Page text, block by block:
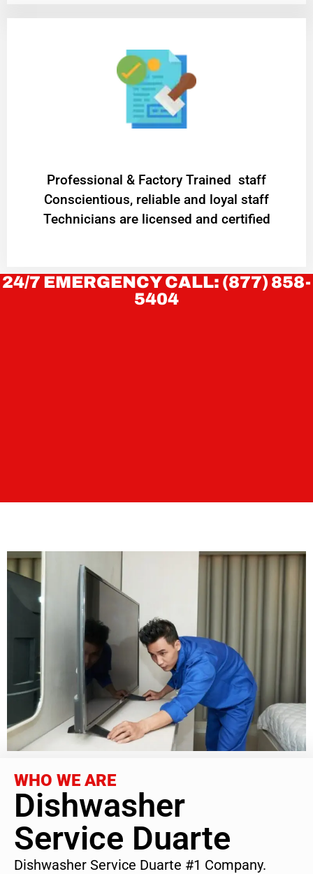
Professional & Factory Trained staff
Conscientious, reliable and loyal staff
Technicians are licensed and certified
24/7 EMERGENCY CALL: (877) 858-
5404
WHO WE ARE
Dishwasher
Service Duarte
Dishwasher Service Duarte #1 Company.